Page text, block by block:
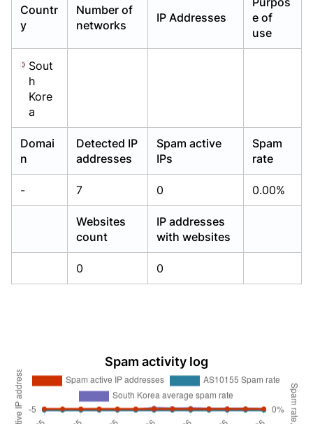
Countr
y
Number of
networks
IP Addresses
e of
use
Sout
h
Kore
a
Domai
n
Detected IP
addresses
Spam active
IPs
Spam
rate
- 7 0 0.00%
Websites
count
IP addresses
with websites
0 0
Spam activity log
Already have an account? Login
Already have an account? Login